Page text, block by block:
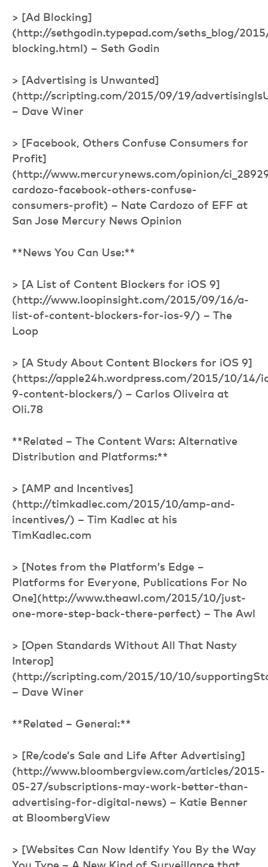
> [Ad Blocking]
(http://sethgodin.typepad.com/seths_blog/
blocking.html) – Seth Godin
> [Advertising is Unwanted]
(http://scripting.com/2015/09/19/
– Dave Winer
> [Facebook, Others Confuse Consumers for
Profit]
(http://www.mercurynews.com/opinion/
cardozo-facebook-others-confuse-
consumers-profit) – Nate Cardozo of EFF at
San Jose Mercury News Opinion
**News You Can Use:**
> [A List of Content Blockers for iOS 9]
(http://www.loopinsight.com/2015/09/16/a-
list-of-content-blockers-for-ios-9/) – The
Loop
> [A Study About Content Blockers for iOS 9]
(https://apple24h.wordpress.com/2015/10/14/
9-content-blockers/) – Carlos Oliveira at
Oli.78
**Related – The Content Wars: Alternative
Distribution and Platforms:**
> [AMP and Incentives]
(http://timkadlec.com/2015/10/amp-and-
incentives/) – Tim Kadlec at his
TimKadlec.com
> [Notes from the Platform’s Edge –
Platforms for Everyone, Publications For No
One](http://www.theawl.com/2015/10/just-
one-more-step-back-there-perfect) – The Awl
> [Open Standards Without All That Nasty
Interop]
(http://scripting.com/2015/10/10/
– Dave Winer
**Related – General:**
> [Re/code’s Sale and Life After Advertising]
(http://www.bloombergview.com/articles/2015-
05-27/subscriptions-may-work-better-than-
advertising-for-digital-news) – Katie Benner
at BloombergView
> [Websites Can Now Identify You By the Way